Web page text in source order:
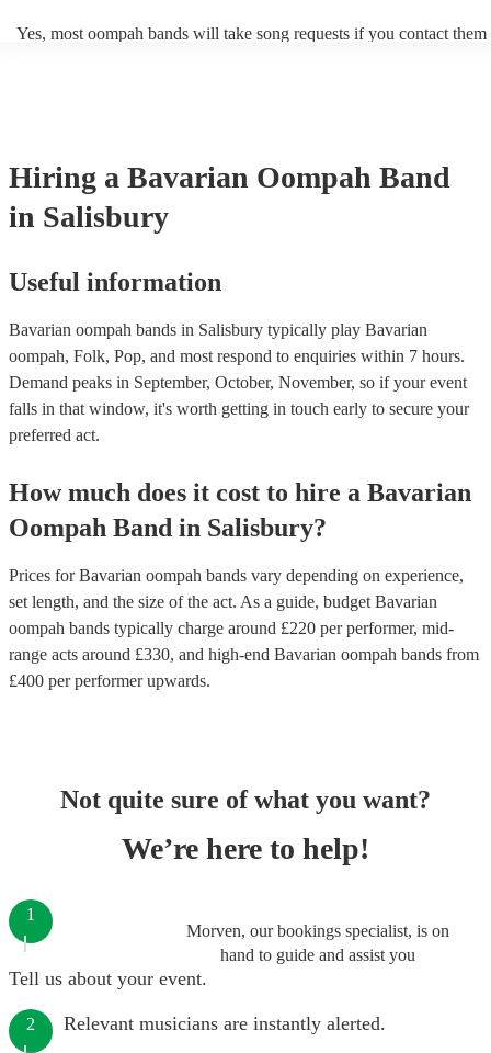
period of time, such as during the cocktail hour or reception.
Yes, most oompah bands will take song requests if you contact
will do their best to fulfil your request. It’s important to note that
songs that don’t already know may incur an extra fee as the band
take time to practice and perfect the song before the performance.
Hiring a Bavarian Oompah Band
in Salisbury
Useful information
Bavarian oompah bands in Salisbury typically play Bavarian
oompah, Folk, Pop, and most respond to enquiries within 7 hours.
Demand peaks in September, October, November, so if your event
falls in that window, it's worth getting in touch early to secure your
preferred act.
How much does it cost to hire a Bavarian
Oompah Band in Salisbury?
Prices forBavarian oompah bands vary depending on experience,
set length, and the size of the act. As a guide, budget Bavarian
oompah bands typically charge around £220 per performer, mid-
range acts around £330, and high-end Bavarian oompah bands from
£400 per performerupwards.
Not quite sure of what you want?
We’re here to help!
Morven, our bookings specialist, is on
hand to guide and assist you
1
Tell us about your event.
2 Relevant musicians are instantly alerted.